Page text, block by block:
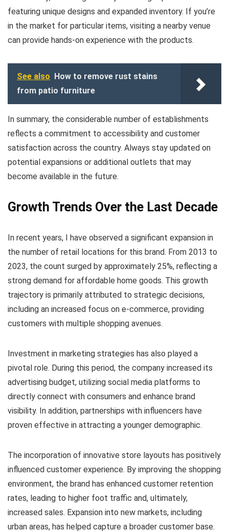
featuring unique designs and expanded inventory. If you’re
in the market for particular items, visiting a nearby venue
can provide hands-on experience with the products.
See also How to remove rust stains
from patio furniture
In summary, the considerable number of establishments
reflects a commitment to accessibility and customer
satisfaction across the country. Always stay updated on
potential expansions or additional outlets that may
become available in the future.
Growth Trends Over the Last Decade
In recent years, I have observed a significant expansion in
the number of retail locations for this brand. From 2013 to
2023, the count surged by approximately 25%, reflecting a
strong demand for affordable home goods. This growth
trajectory is primarily attributed to strategic decisions,
including an increased focus on e-commerce, providing
customers with multiple shopping avenues.
Investment in marketing strategies has also played a
pivotal role. During this period, the company increased its
advertising budget, utilizing social media platforms to
directly connect with consumers and enhance brand
visibility. In addition, partnerships with influencers have
proven effective in attracting a younger demographic.
The incorporation of innovative store layouts has positively
influenced customer experience. By improving the shopping
environment, the brand has enhanced customer retention
rates, leading to higher foot traffic and, ultimately,
increased sales. Expansion into new markets, including
urban areas, has helped capture a broader customer base.